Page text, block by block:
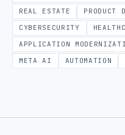
REAL ESTATE
PRODUCT
CYBERSECURITY
APPLICATION
META AI
AUTOMATION